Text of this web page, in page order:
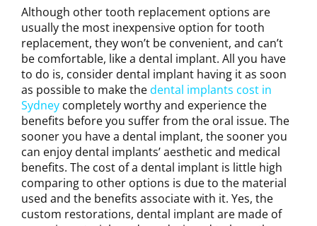
Although other tooth replacement options are
usually the most inexpensive option for tooth
replacement, they won’t be convenient, and can’t
be comfortable, like a dental implant. All you have
to do is, consider dental implant having it as soon
as possible to make thedental implants cost in
Sydney completely worthy and experience the
benefits before you suffer from the oral issue. The
sooner you have a dental implant, the sooner you
can enjoy dental implants’ aesthetic and medical
benefits. The cost of a dental implant is little high
comparing to other options is due to the material
used and the benefits associate with it. Yes, the
custom restorations, dental implant are made of